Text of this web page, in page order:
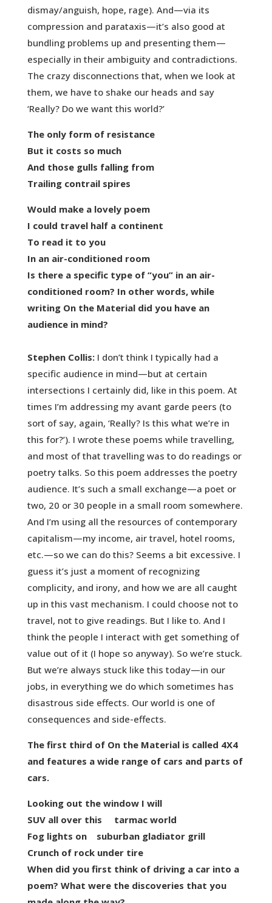
dismay/anguish, hope, rage). And—via its
compression and parataxis—it’s also good at
bundling problems up and presenting them—
especially in their ambiguity and contradictions.
The crazy disconnections that, when we look at
them, we have to shake our heads and say
‘Really? Do we want this world?’
The only form of resistance
But it costs so much
And those gulls falling from
Trailing contrail spires
Would make a lovely poem
I could travel half a continent
To read it to you
In an air-conditioned room
Is there a specific type of “you” in an air-
conditioned room? In other words, while
writing On the Material did you have an
audience in mind?
Stephen Collis:I don’t think I typically had a
specific audience in mind—but at certain
intersections I certainly did, like in this poem. At
times I’m addressing my avant garde peers (to
sort of say, again, ‘Really? Is this what we’re in
this for?’). I wrote these poems while travelling,
and most of that travelling was to do readings or
poetry talks. So this poem addresses the poetry
audience. It’s such a small exchange—a poet or
two, 20 or 30 people in a small room somewhere.
And I’m using all the resources of contemporary
capitalism—my income, air travel, hotel rooms,
etc.—so we can do this? Seems a bit excessive. I
guess it’s just a moment of recognizing
complicity, and irony, and how we are all caught
up in this vast mechanism. I could choose not to
travel, not to give readings. But I like to. And I
think the people I interact with get something of
value out of it (I hope so anyway). So we’re stuck.
But we’re always stuck like this today—in our
jobs, in everything we do which sometimes has
disastrous side effects. Our world is one of
consequences and side-effects.
The first third of On the Material is called 4X4
and features a wide range of cars and parts of
cars.
Looking out the window I will
SUV all over this tarmac world
Fog lights on suburban gladiator grill
Crunch of rock under tire
When did you first think of driving a car into a
poem? What were the discoveries that you